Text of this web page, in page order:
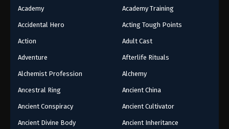
Academy Academy Training
Accidental Hero Acting Tough Points
Action Adult Cast
Adventure Afterlife Rituals
Alchemist Profession Alchemy
Ancestral Ring Ancient China
Ancient Conspiracy Ancient Cultivator
Ancient Divine Body Ancient Inheritance